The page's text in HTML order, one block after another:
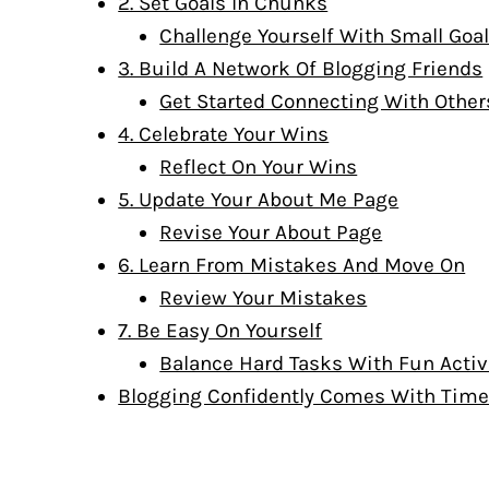
Challenge Yourself With Small
3. Build A Network Of Blogging Friends
Get Started Connecting With
4. Celebrate Your Wins
Reflect On Your Wins
5. Update Your About Me Page
Revise Your About Page
6. Learn From Mistakes And Move On
Review Your Mistakes
7. Be Easy On Yourself
Balance Hard Tasks With Fun
Blogging Confidently Comes With Time